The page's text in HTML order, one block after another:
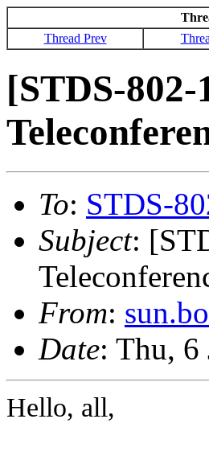
Thread Prev
[STDS-
To: STDS-
Subject:
From:
Date: Thu, 6
Hello, all,